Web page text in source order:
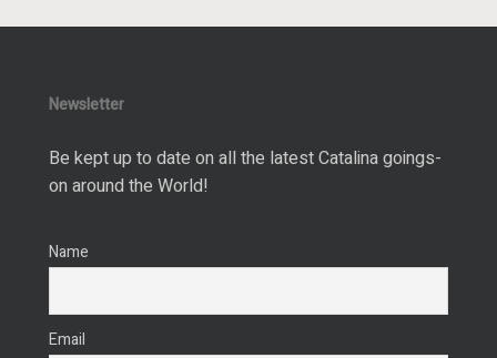
Newsletter
Be kept up to date on all the latest Catalina goings-
on around the World!
Name
Email